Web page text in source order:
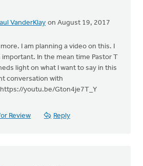
VanderKlay on August 19, 2017
more. I am planning a video on this. I
In the mean time Pastor T
light on what I want to say in this
conversation with
youtu.be/Gton4je7T_Y
Review Reply